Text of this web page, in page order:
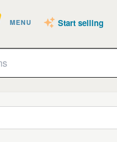
MENU Start selling